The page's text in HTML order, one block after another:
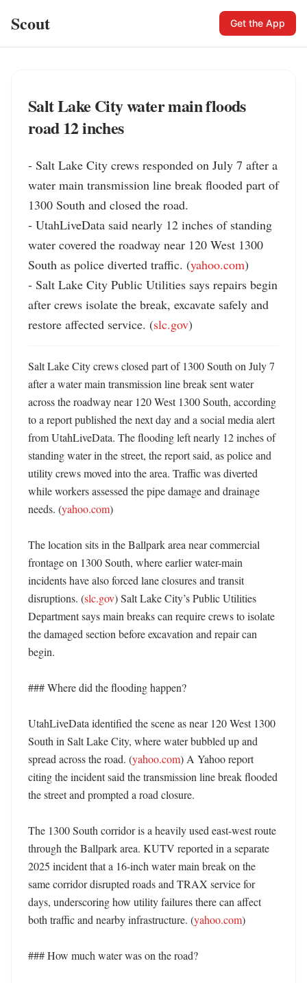
Scout Get the App
Salt Lake City water main floods
road 12 inches
- Salt Lake City crews responded on July 7 after a
water main transmission line break flooded part of
1300 South and closed the road.
- UtahLiveData said nearly 12 inches of standing
water covered the roadway near 120 West 1300
South as police diverted traffic. (yahoo.com)
- Salt Lake City Public Utilities says repairs begin
after crews isolate the break, excavate safely and
restore affected service. (slc.gov)
Salt Lake City crews closed part of 1300 South on July 7
after a water main transmission line break sent water
across the roadway near 120 West 1300 South, according
to a report published the next day and a social media alert
from UtahLiveData. The flooding left nearly 12 inches of
standing water in the street, the report said, as police and
utility crews moved into the area. Traffic was diverted
while workers assessed the pipe damage and drainage
needs. (yahoo.com)
The location sits in the Ballpark area near commercial
frontage on 1300 South, where earlier water-main
incidents have also forced lane closures and transit
disruptions. (slc.gov) Salt Lake City’s Public Utilities
Department says main breaks can require crews to isolate
the damaged section before excavation and repair can
begin.
### Where did the flooding happen?
UtahLiveData identified the scene as near 120 West 1300
South in Salt Lake City, where water bubbled up and
spread across the road. (yahoo.com) A Yahoo report
citing the incident said the transmission line break flooded
the street and prompted a road closure.
The 1300 South corridor is a heavily used east-west route
through the Ballpark area. KUTV reported in a separate
2025 incident that a 16-inch water main break on the
same corridor disrupted roads and TRAX service for
days, underscoring how utility failures there can affect
both traffic and nearby infrastructure. (yahoo.com)
### How much water was on the road?